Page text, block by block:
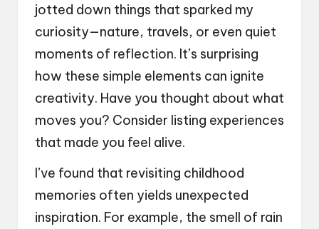
jotted down things that sparked my
curiosity—nature, travels, or even quiet
moments of reflection. It’s surprising
how these simple elements can ignite
creativity. Have you thought about what
moves you? Consider listing experiences
that made you feel alive.
I’ve found that revisiting childhood
memories often yields unexpected
inspiration. For example, the smell of rain